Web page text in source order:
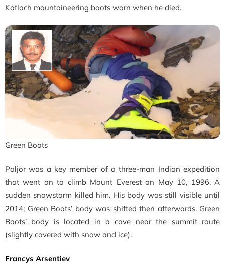
Koflach mountaineering boots worn when he died.
Green Boots
Paljor was a key member of a three-man Indian expedition
that went on to climb Mount Everest on May 10, 1996. A
sudden snowstorm killed him. His body was still visible until
2014; Green Boots’ body was shifted then afterwards. Green
Boots’ body is located in a cave near the summit route
(slightly covered with snow and ice).
Francys Arsentiev